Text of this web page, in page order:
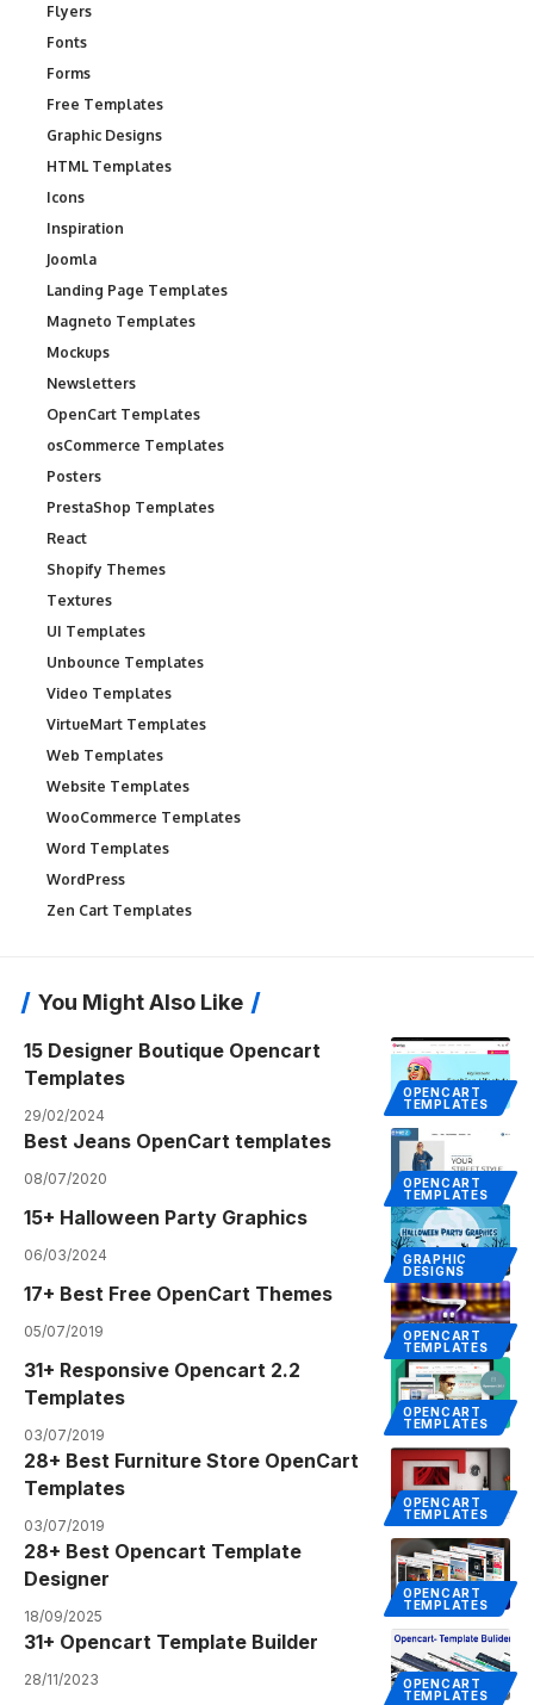
Flyers
Fonts
Forms
Free Templates
Graphic Designs
HTML Templates
Icons
Inspiration
Joomla
Landing Page Templates
Magneto Templates
Mockups
Newsletters
OpenCart Templates
osCommerce Templates
Posters
PrestaShop Templates
React
Shopify Themes
Textures
UI Templates
Unbounce Templates
Video Templates
VirtueMart Templates
Web Templates
Website Templates
WooCommerce Templates
Word Templates
WordPress
Zen Cart Templates
You Might Also Like
OPENCART
TEMPLATES
15 Designer Boutique Opencart
Templates
29/02/2024
OPENCART
TEMPLATES
Best Jeans OpenCart templates
08/07/2020
GRAPHIC
DESIGNS
15+ Halloween Party Graphics
06/03/2024
OPENCART
TEMPLATES
17+ Best Free OpenCart Themes
05/07/2019
OPENCART
TEMPLATES
31+ Responsive Opencart 2.2
Templates
03/07/2019
OPENCART
TEMPLATES
28+ Best Furniture Store OpenCart
Templates
03/07/2019
OPENCART
TEMPLATES
28+ Best Opencart Template
Designer
18/09/2025
OPENCART
TEMPLATES
31+ Opencart Template Builder
28/11/2023